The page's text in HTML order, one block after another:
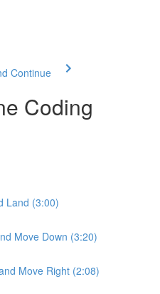
Continue
Coding
Land (3:00)
Move Down (3:20)
Move Right (2:08)